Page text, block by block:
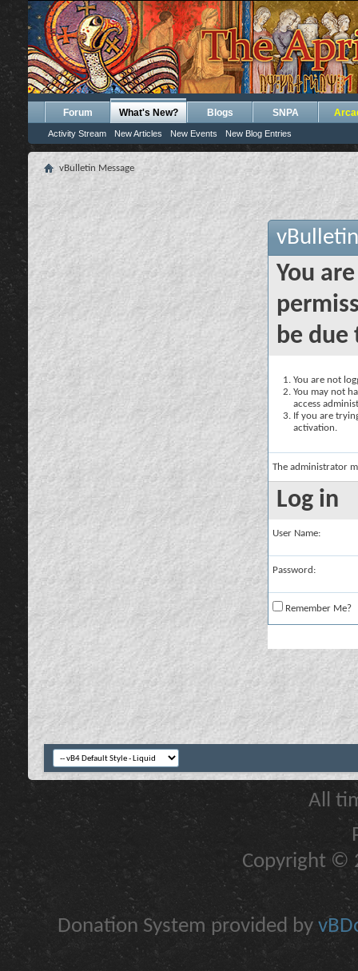
Forum What's New?
Activity Stream New Articles New Events New Blog Entries
Blogs SNPA
vBulletin Message
You
be due
You are not
You may not
access
If you are
activation.
The administrator
Log in
User Name:
Password:
Remember Me?
All
Copyright ©
Donation System provided by